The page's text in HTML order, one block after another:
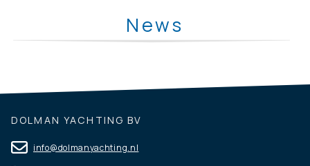
News
DOLMAN YACHTING BV
info@dolmanyachting.nl